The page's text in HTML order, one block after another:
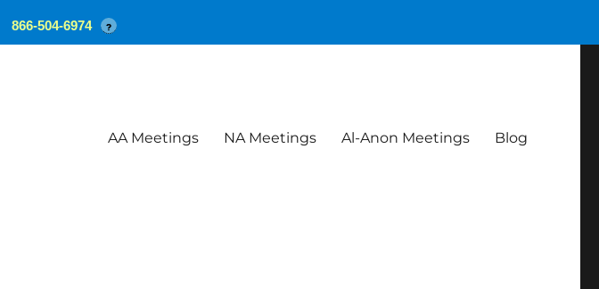
AA Meetings NA Meetings Al-Anon Meetings Blog
866-504-6974 ?